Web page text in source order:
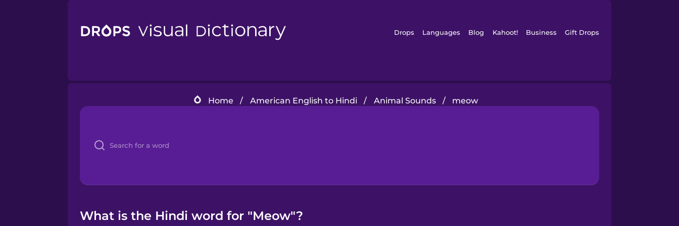
Drops Languages Blog Kahoot! Business Gift Drops
Home / American English to Hindi / Animal Sounds / meow
What is the Hindi word for "Meow"?